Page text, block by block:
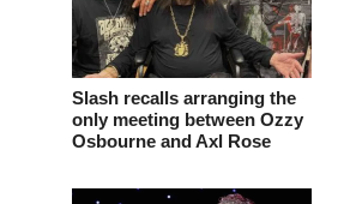
Slash recalls arranging the
only meeting between Ozzy
Osbourne and Axl Rose